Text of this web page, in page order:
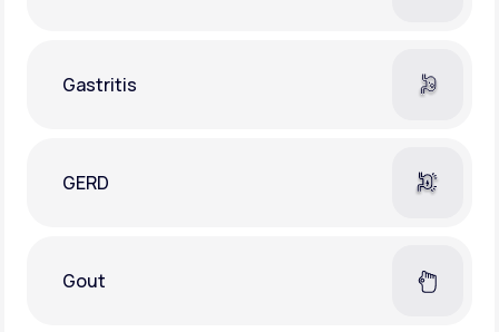
Gastritis
GERD
Gout